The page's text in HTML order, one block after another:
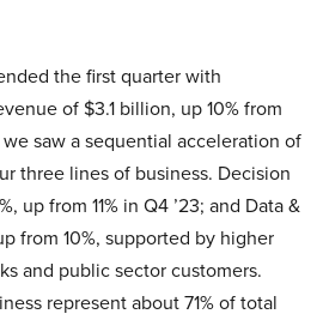
the first quarter with
of $3.1 billion, up 10% from
saw a sequential acceleration of
three lines of business. Decision
up from 11% in Q4 ’23; and Data &
from 10%, supported by higher
and public sector customers.
represent about 71% of total